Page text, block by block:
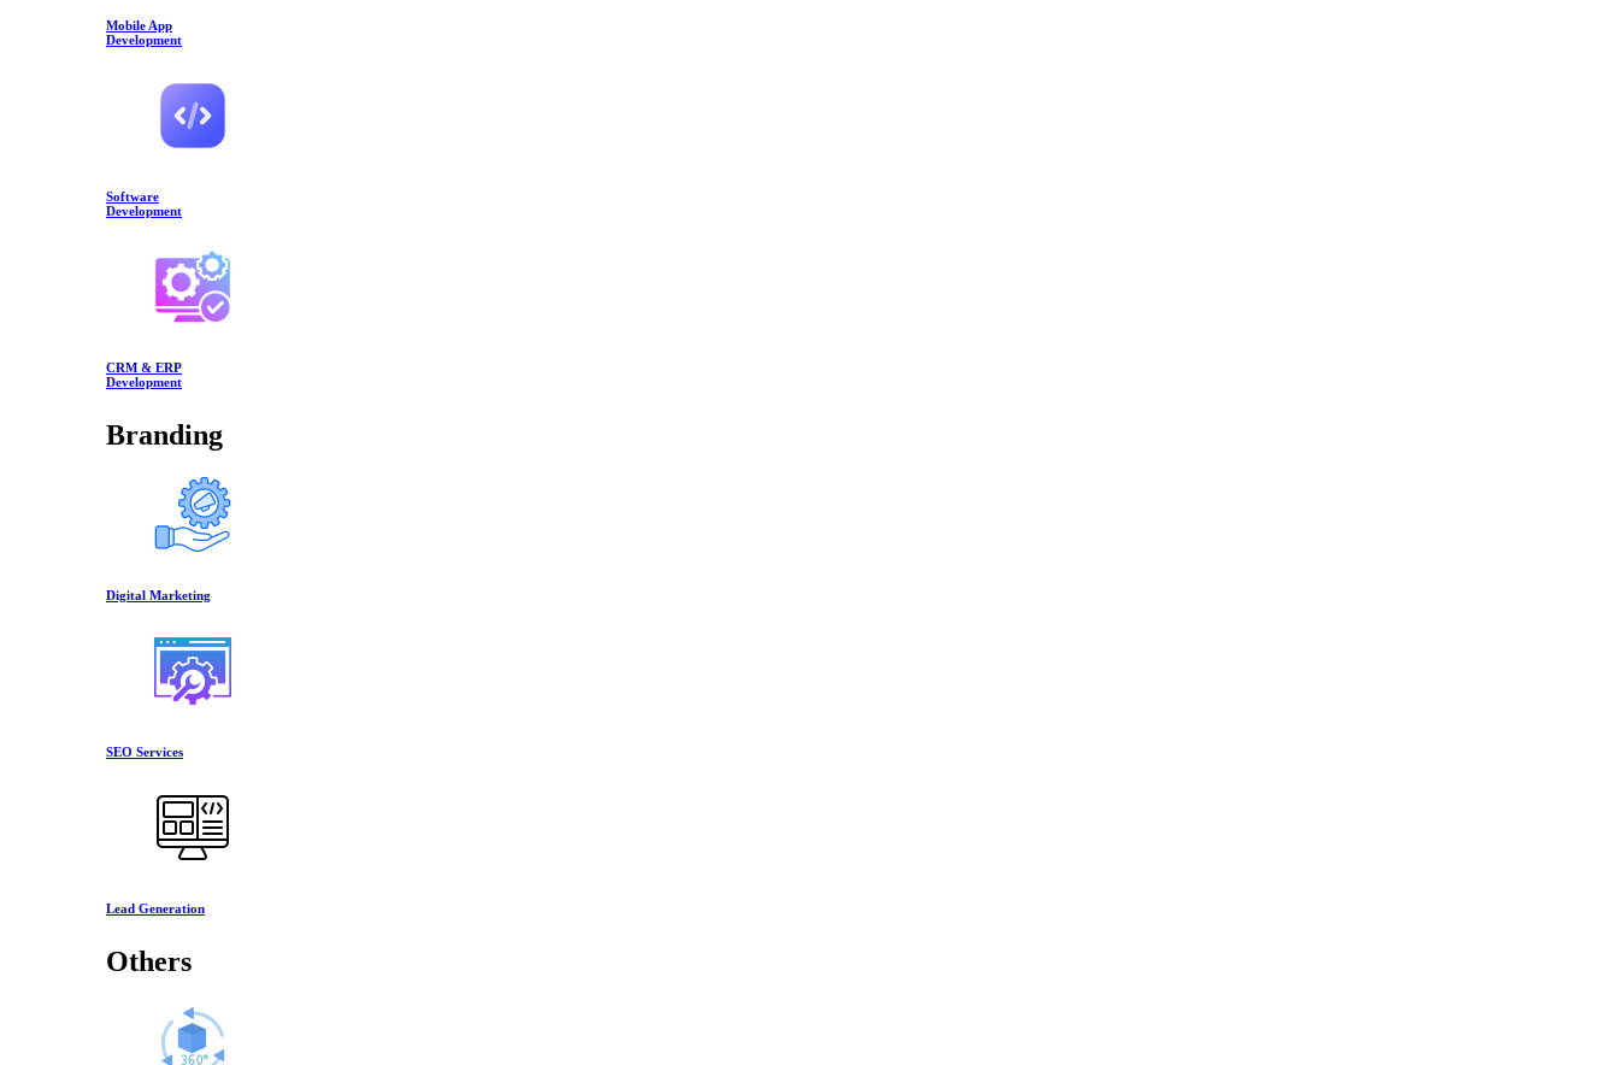
Mobile App
Development
Software
Development
CRM & ERP
Development
Branding
Digital Marketing
SEO Services
Lead Generation
Others